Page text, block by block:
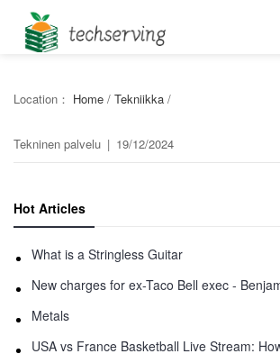
Location： Home / Tekniikka /
Tekninen palvelu | 19/12/2024
Hot Articles
What is a Stringless Guitar
Metals
USA vs France Basketball Live Stream: